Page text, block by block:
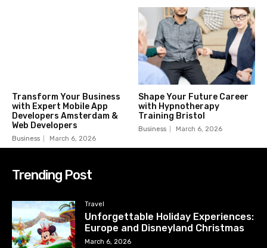
Transform Your Business
with Expert Mobile App
Developers Amsterdam &
Web Developers
Business March 6, 2026
Shape Your Future Career
with Hypnotherapy
Training Bristol
Business March 6, 2026
Trending Post
Travel
Unforgettable Holiday Experiences:
Europe and Disneyland Christmas
March 6, 2026